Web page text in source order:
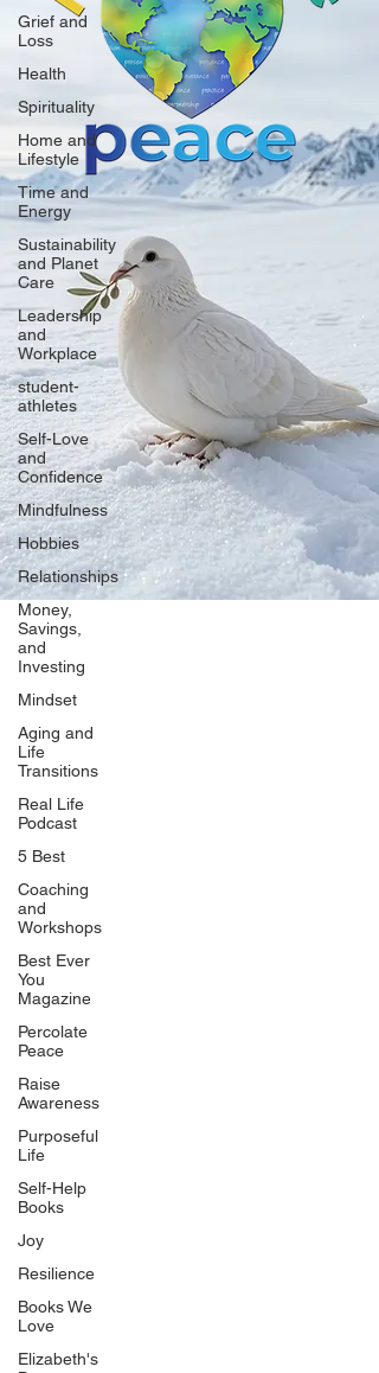
Grief and
Loss
Health
Spirituality
Home and
Lifestyle
Time and
Energy
Sustainability
and Planet
Care
Leadership
and
Workplace
student-
athletes
Self-Love
and
Confidence
Mindfulness
Hobbies
Relationships
Money,
Savings,
and
Investing
Mindset
Aging and
Life
Transitions
Real Life
Podcast
5 Best
Coaching
and
Workshops
Best Ever
You
Magazine
Percolate
Peace
Raise
Awareness
Purposeful
Life
Self-Help
Books
Joy
Resilience
Books We
Love
Elizabeth's
Our Network
PercolatePeace.com
ElizabethGuarino.com
FoodAllergyZone.com
BlueberryandJam.com
Our Books
The Peace Guidebook
The Change Guidebook
The Success Guidebook
Percolate
Uplifting
Food Allergy Series
Children's Books
Quicklinks
Start Here